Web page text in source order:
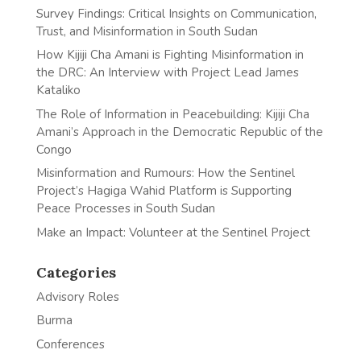
Survey Findings: Critical Insights on Communication,
Trust, and Misinformation in South Sudan
How Kijiji Cha Amani is Fighting Misinformation in
the DRC: An Interview with Project Lead James
Kataliko
The Role of Information in Peacebuilding: Kijiji Cha
Amani’s Approach in the Democratic Republic of the
Congo
Misinformation and Rumours: How the Sentinel
Project’s Hagiga Wahid Platform is Supporting
Peace Processes in South Sudan
Make an Impact: Volunteer at the Sentinel Project
Categories
Advisory Roles
Burma
Conferences